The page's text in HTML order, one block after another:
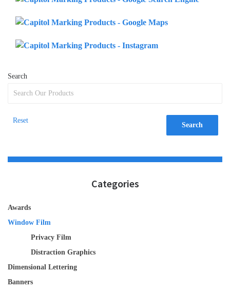
Search
Search
Reset
Categories
Awards
Window Film
Privacy Film
Distraction Graphics
Dimensional Lettering
Banners